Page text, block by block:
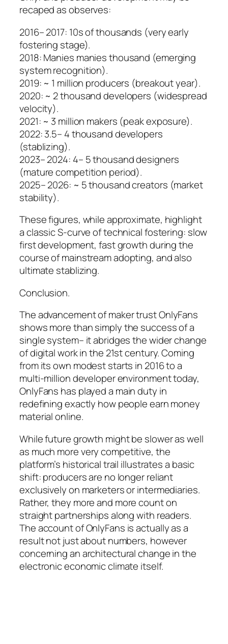
recaped as observes:
2016– 2017: 10s of thousands (very early
fostering stage).
2018: Manies manies thousand (emerging
system recognition).
2019: ~ 1 million producers (breakout year).
2020: ~ 2 thousand developers (widespread
velocity).
2021: ~ 3 million makers (peak exposure).
2022: 3.5– 4 thousand developers
(stablizing).
2023– 2024: 4– 5 thousand designers
(mature competition period).
2025– 2026: ~ 5 thousand creators (market
stability).
These figures, while approximate, highlight
a classic S-curve of technical fostering: slow
first development, fast growth during the
course of mainstream adopting, and also
ultimate stablizing.
Conclusion.
The advancement of maker trust OnlyFans
shows more than simply the success of a
single system– it abridges the wider change
of digital work in the 21st century. Coming
from its own modest starts in 2016 to a
multi-million developer environment today,
OnlyFans has played a main duty in
redefining exactly how people earn money
material online.
While future growth might be slower as well
as much more very competitive, the
platform’s historical trail illustrates a basic
shift: producers are no longer reliant
exclusively on marketers or intermediaries.
Rather, they more and more count on
straight partnerships along with readers.
The account of OnlyFans is actually as a
result not just about numbers, however
concerning an architectural change in the
electronic economic climate itself.